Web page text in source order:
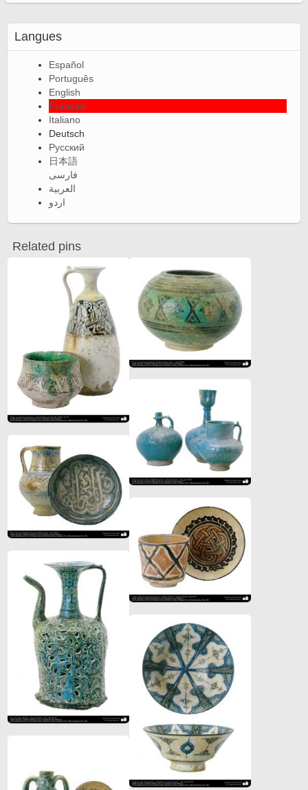
Langues
Español
Português
English
Français
Italiano
Deutsch
Русский
日本語
فارسی
العربية
اردو
Related pins